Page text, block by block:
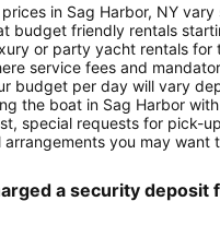
in Sag Harbor, NY vary
budget friendly rentals
or party yacht rentals for
service fees and
budget per day will vary
the boat in Sag Harbor
special requests for pick-
arrangements you may want
a security deposit